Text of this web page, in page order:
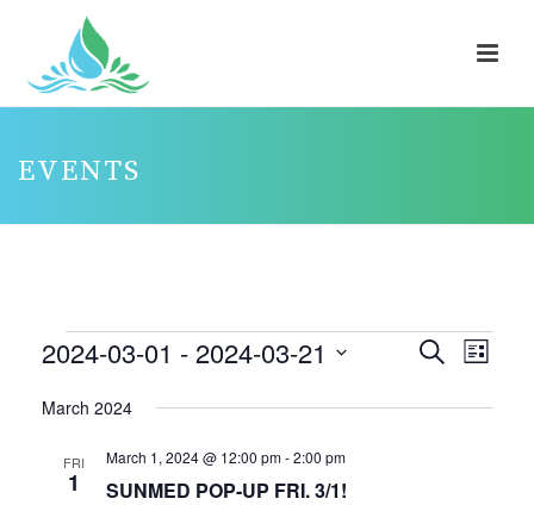
EVENTS
EVENTS
E
E
SearchE
E
List
2024-03-01 - 2024-03-21
date.
March 2024
FRI
1 SUNMED POP-UP FRI. 3/1!
March 1, 2024 @ 12:00 pm-2:00 pm